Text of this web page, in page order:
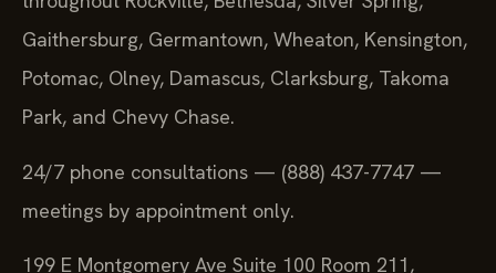
Gaithersburg, Germantown, Wheaton, Kensington,
Potomac, Olney, Damascus, Clarksburg, Takoma
Park, and Chevy Chase.
24/7 phone consultations — (888) 437-7747 —
meetings by appointment only.
199 E Montgomery Ave Suite 100 Room 211,